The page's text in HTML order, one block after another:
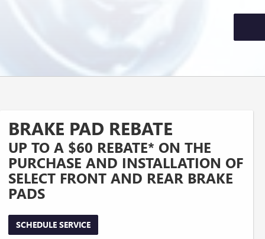
BRAKE PAD REBATE
UP TO A $60 REBATE* ON THE
PURCHASE AND INSTALLATION OF
SELECT FRONT AND REAR BRAKE
PADS
SCHEDULE SERVICE